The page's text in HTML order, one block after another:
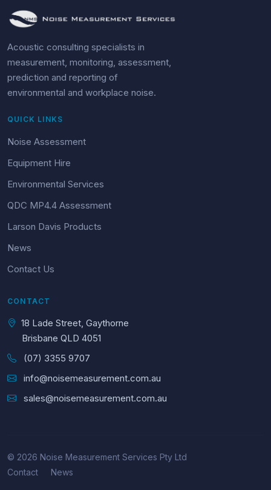
Acoustic consulting specialists in
measurement, monitoring, assessment,
prediction and reporting of
environmental and workplace noise.
QUICK LINKS
Noise Assessment
Equipment Hire
Environmental Services
QDC MP4.4 Assessment
Larson Davis Products
News
Contact Us
CONTACT
18 Lade Street, Gaythorne
Brisbane QLD 4051
(07) 3355 9707
info@noisemeasurement.com.au
sales@noisemeasurement.com.au
© 2026 Noise Measurement Services Pty Ltd
Contact
News